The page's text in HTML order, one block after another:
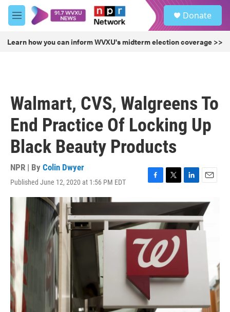
Skip to main content
M
e
u
Donate
Learn how you can inform WVXU's midterm election coverage >>
Walmart, CVS, Walgreens To
End Practice Of Locking Up
Black Beauty Products
NPR | By Colin Dwyer
Published June 12, 2020 at 1:56 PM EDT
F
c
e
b
o
o
k
T
i
t
t
e
r
L
n
k
e
d
n
E
a
i
l